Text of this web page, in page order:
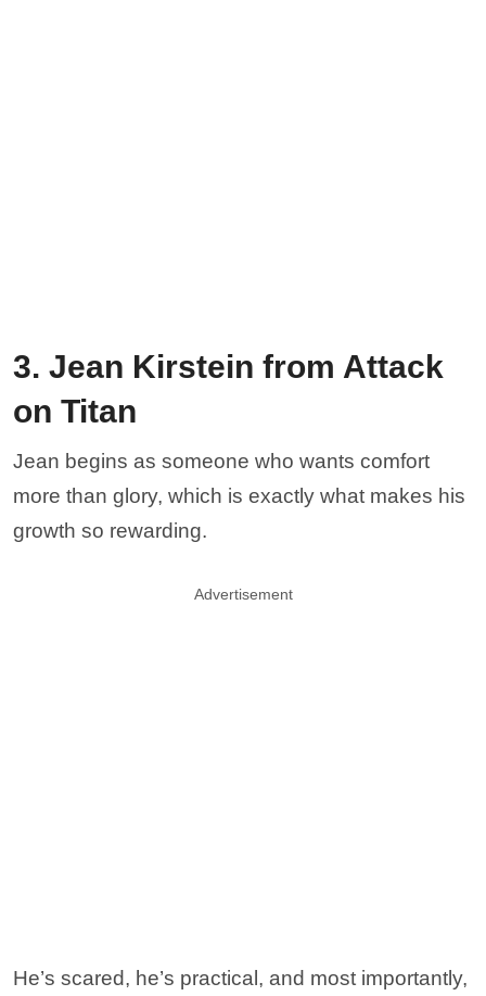
3. Jean Kirstein from Attack
on Titan
Jean begins as someone who wants comfort
more than glory, which is exactly what makes his
growth so rewarding.
Advertisement
He’s scared, he’s practical, and most importantly,